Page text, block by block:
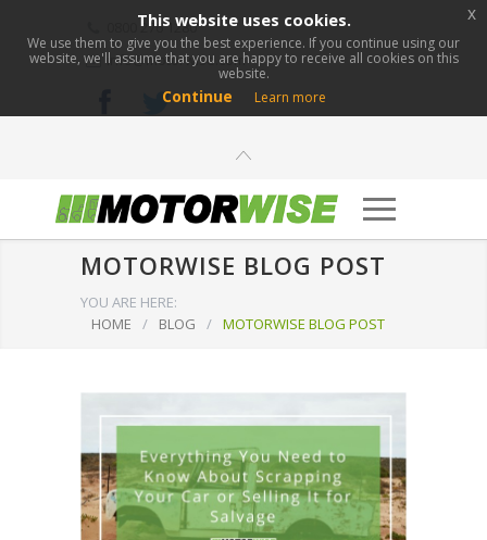
0800 276 1280
info@motorwise.com
MOTORWISE BLOG POST
YOU ARE HERE:
HOME
/ BLOG / MOTORWISE BLOG POST
This website uses cookies.
We use them to give you the best experience. If you continue using our
website, we'll assume that you are happy to receive all cookies on this
website.
Continue Learn more
x